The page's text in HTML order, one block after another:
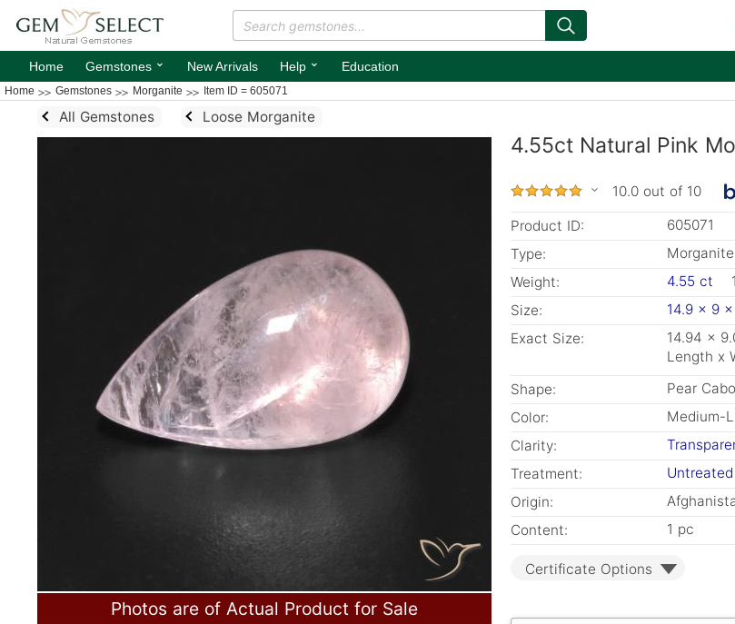
Home Gemstones ⌄ New Arrivals Help ⌄ Education
Home Gemstones Morganite Item ID = 605071
All Gemstones Loose Morganite
Photos are of Actual Product for Sale
4.55ct Natural Pink
10.0 out of 10
Product ID:
605071
Type:
Morganite
Weight:
4.55 ct
Size:
14.9 x 9
Exact Size:
14.94 x
Length x
Shape:
Pear
Color:
Medium-
Clarity:
Treatment:
Untreated
Origin:
Content:
1 pc
Certificate Options